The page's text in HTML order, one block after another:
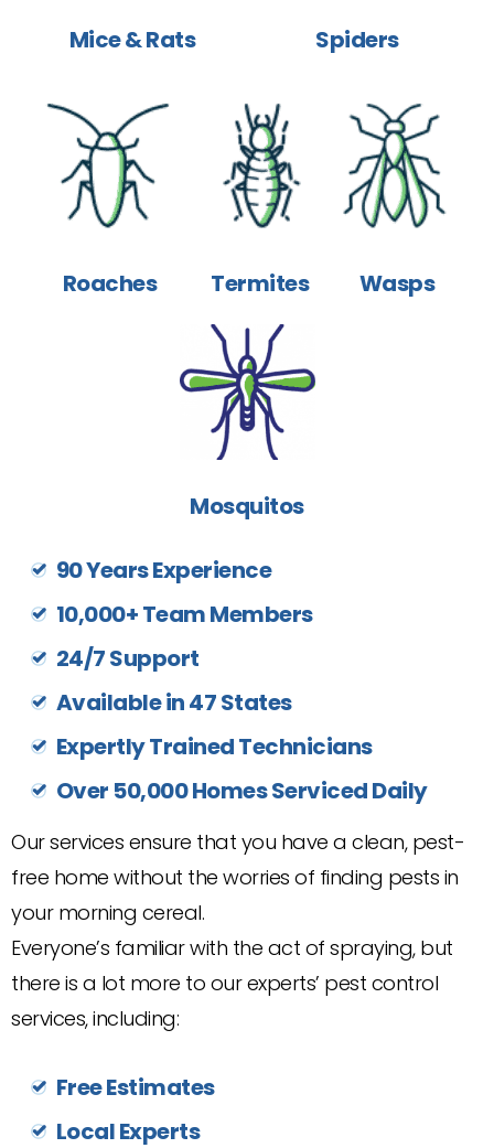
Mice & Rats Spiders
Roaches Termites Wasps
Mosquitos
90 Years Experience
10,000+ Team Members
24/7 Support
Available in 47 States
Expertly Trained Technicians
Over 50,000 Homes Serviced Daily
Our services ensure that you have a clean, pest-
free home without the worries of finding pests in
your morning cereal.
Everyone’s familiar with the act of spraying, but
there is a lot more to our experts’ pest control
services, including:
Free Estimates
Local Experts